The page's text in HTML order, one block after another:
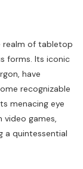
realm of tabletop
forms. Its iconic
have
recognizable
menacing eye
video games,
a quintessential